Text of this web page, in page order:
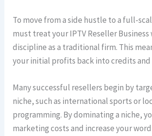
To move from a side hustle to a full-
must treat your IPTV Reseller Business
discipline as a traditional firm. This
your initial profits back into credits
Many successful resellers begin by
niche, such as international sports or
programming. By dominating a niche,
marketing costs and increase your